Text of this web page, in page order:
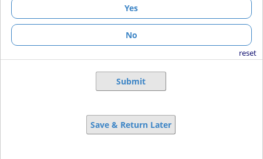
Yes
No
reset
Submit
Save & Return Later